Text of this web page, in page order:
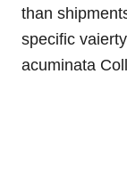
than
specific
acuminata